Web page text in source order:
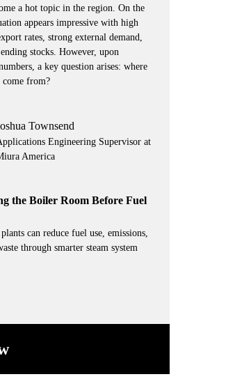
a hot topic in the region. On the
appears impressive with high
rates, strong external demand,
stocks. However, upon
a key question arises: where
from?
Townsend
Engineering Supervisor at
America
the Boiler Room Before Fuel
can reduce fuel use, emissions,
through smarter steam system